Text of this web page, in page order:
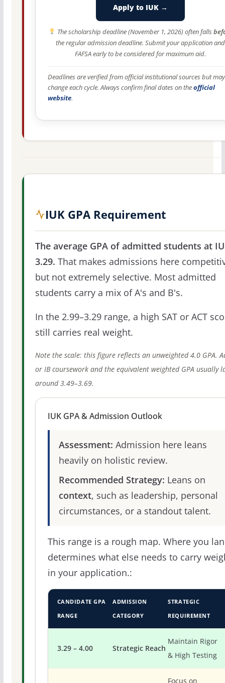
Apply to IUK →
The scholarship deadline (November 1, 2026) often falls
the regular admission deadline. Submit your application and
FAFSA early to be considered for maximum aid.
Deadlines are verified from official institutional sources but may
change each cycle. Always confirm final dates on theofficial
website.
IUK GPA Requirement
The average GPA of admitted students at
3.29. That makes admissions here
but not extremely selective. Most admitted
students carry a mix of A's and B's.
In the 2.99–3.29 range, a high SAT or ACT
still carries real weight.
Note the scale: this figure reflects an unweighted 4.0 GPA.
or IB coursework and the equivalent weighted GPA usually
around 3.49–3.69.
IUK GPA & Admission Outlook
Assessment: Admission here leans
heavily on holistic review.
Recommended Strategy: Leans on
context, such as leadership, personal
circumstances, or a standout talent.
This range is a rough map. Where you
determines what else needs to carry
in your application.:
CANDIDATE GPA
RANGE
ADMISSION
CATEGORY
STRATEGIC
REQUIREMENT
3.29 – 4.00 Strategic Reach
Maintain Rigor
& High Testing
Focus on